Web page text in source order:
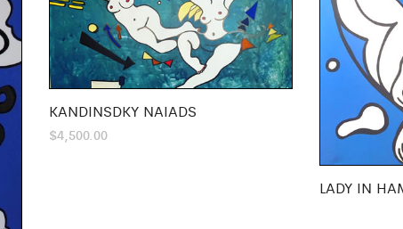
KANDINSDKY NAIADS
$4,500.00
LADY IN